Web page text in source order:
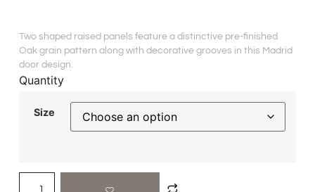
Two shaped raised panels feature a distinctive pre-finished
Oak grain pattern along with decorative grooves in this Madrid
door design.
Quantity
Size